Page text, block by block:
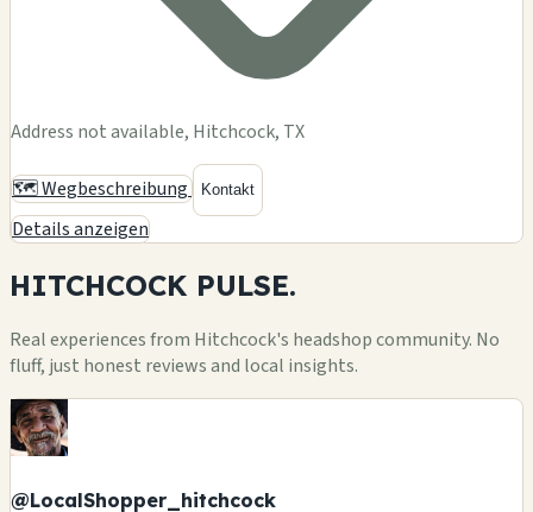
Address not available, Hitchcock, TX
🗺️ Wegbeschreibung Kontakt
Details anzeigen
HITCHCOCK PULSE.
Real experiences from Hitchcock's headshop community. No
fluff, just honest reviews and local insights.
@LocalShopper_hitchcock